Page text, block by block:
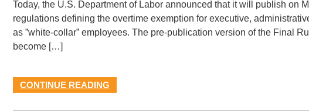
Today, the U.S. Department of Labor announced that it will publish on
regulations defining the overtime exemption for executive,
as ”white-collar” employees. The pre-publication version of the Final
become […]
CONTINUE READING